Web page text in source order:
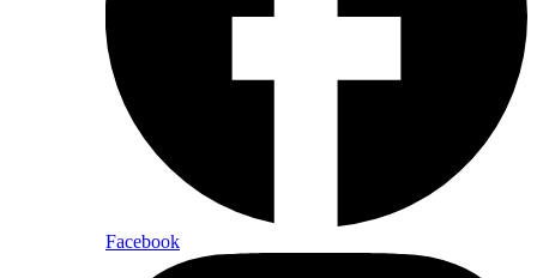
Facebook